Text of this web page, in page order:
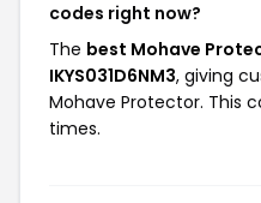
codes right now?
The best Mohave
IKYS031D6NM3, giving
Mohave Protector. This
times.